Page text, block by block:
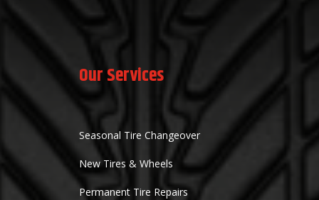
Our Services
Seasonal Tire Changeover
New Tires & Wheels
Permanent Tire Repairs